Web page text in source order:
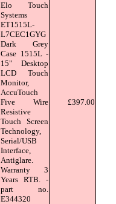
Elo Touch
Systems
ET1515L-
L7CEC1GYG
Dark Grey
Case 1515L -
15" Desktop
LCD Touch
Monitor,
AccuTouch
Five Wire
Resistive
Touch Screen
Technology,
Serial/USB
Interface,
Antiglare.
Warranty 3
Years RTB. -
part no.
E344320
£397.00